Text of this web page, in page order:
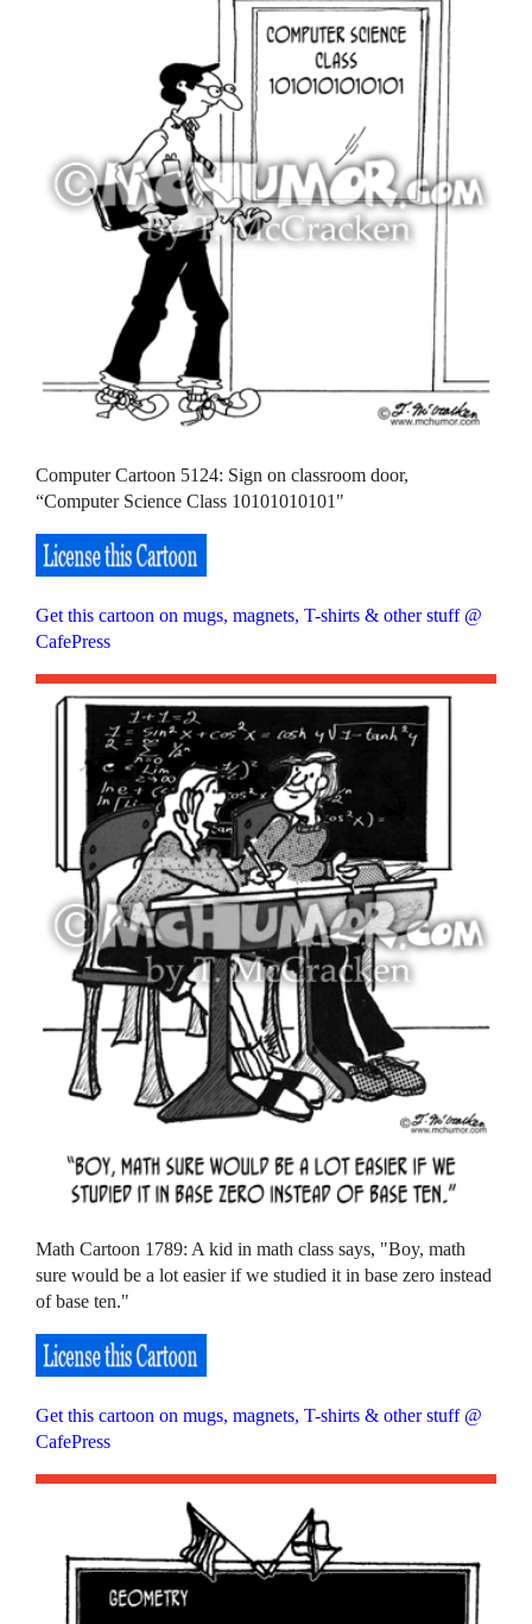
Computer Cartoon 5124: Sign on classroom door,
“Computer Science Class 10101010101"
Get this cartoon on mugs, magnets, T-shirts & other stuff @
CafePress
Math Cartoon 1789: A kid in math class says, "Boy, math
sure would be a lot easier if we studied it in base zero instead
of base ten."
Get this cartoon on mugs, magnets, T-shirts & other stuff @
CafePress